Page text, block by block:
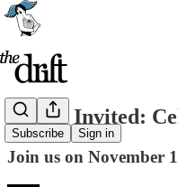
Subscribe Sign in
You're Invited:
Join us on November